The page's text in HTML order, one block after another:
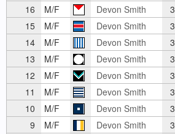
16
M/F Devon Smith
15
M/F Devon Smith
14
M/F Devon Smith
13
M/F Devon Smith
12
M/F Devon Smith
11
M/F Devon Smith
10
M/F Devon Smith
9
M/F Devon Smith